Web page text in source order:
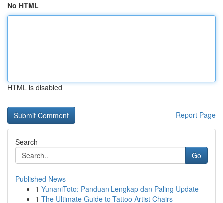
No HTML
HTML is disabled
Report Page
Search
Go
Published News
1 YunaniToto: Panduan Lengkap dan Paling Update
1 The Ultimate Guide to Tattoo Artist Chairs